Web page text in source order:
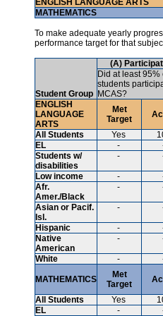
MATHEMATICS
To make adequate yearly
performance target for that
Student Group
(A)
Did at least 95%
students
MCAS?
ENGLISH
LANGUAGE
ARTS
Met
Target
All Students Yes
EL
-
Students w/
disabilities
-
Low income -
Afr.
Amer./Black
-
Asian or Pacif.
Isl.
-
Hispanic -
Native
American
-
White -
MATHEMATICS
Met
Target
All Students Yes
EL
-